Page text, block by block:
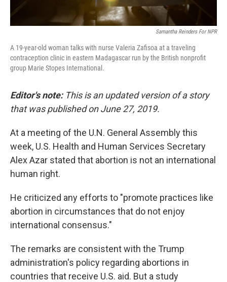
Samantha Reinders For NPR
A 19-year-old woman talks with nurse Valeria Zafisoa at a traveling
contraception clinic in eastern Madagascar run by the British nonprofit
group Marie Stopes International.
Editor's note:This is an updated version of a story
that was published on June 27, 2019.
At a meeting of the U.N. General Assembly this
week, U.S. Health and Human Services Secretary
Alex Azar stated that abortion is not an international
human right.
He criticized any efforts to "promote practices like
abortion in circumstances that do not enjoy
international consensus."
The remarks are consistent with the Trump
administration's policy regarding abortions in
countries that receive U.S. aid. But a study